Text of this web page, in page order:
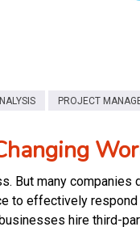
PROJECT
But many companies
to effectively respond
hire third-